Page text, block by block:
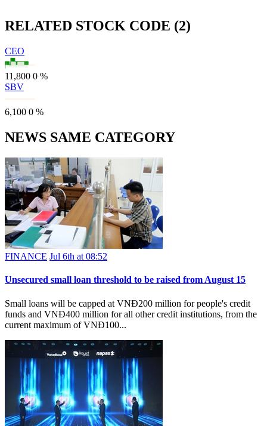
RELATED STOCK CODE (2)
CEO
11,800 0 %
SBV
6,100 0 %
NEWS SAME CATEGORY
FINANCE Jul 6th at 08:52
Unsecured small loan threshold to be raised from August 15
Small loans will be capped at VNĐ200 million for people's credit
funds and VNĐ400 million for all other credit institutions, from the
current maximum of VNĐ100...